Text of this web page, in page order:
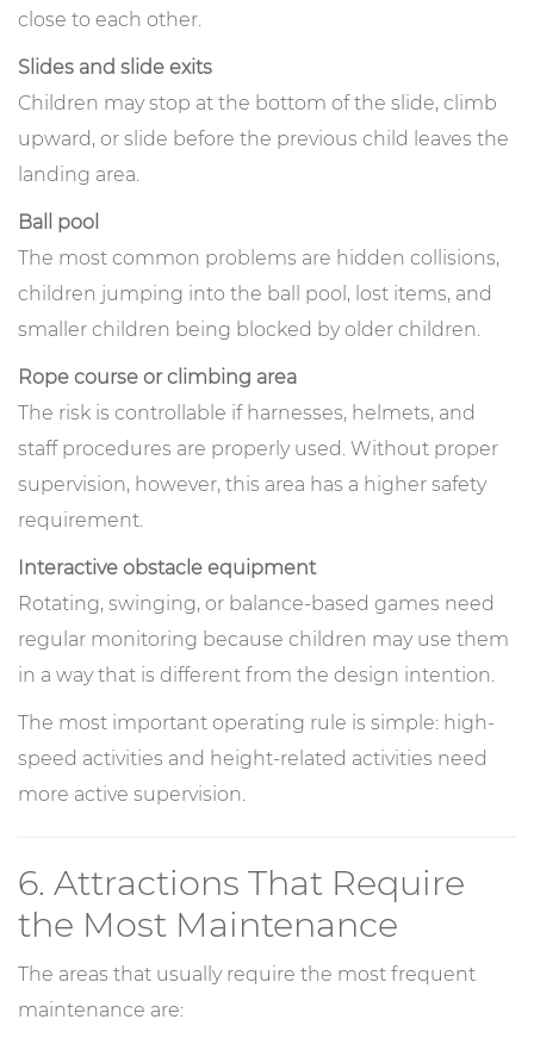
close to each other.
Slides and slide exits
Children may stop at the bottom of the slide, climb
upward, or slide before the previous child leaves the
landing area.
Ball pool
The most common problems are hidden collisions,
children jumping into the ball pool, lost items, and
smaller children being blocked by older children.
Rope course or climbing area
The risk is controllable if harnesses, helmets, and
staff procedures are properly used. Without proper
supervision, however, this area has a higher safety
requirement.
Interactive obstacle equipment
Rotating, swinging, or balance-based games need
regular monitoring because children may use them
in a way that is different from the design intention.
The most important operating rule is simple: high-
speed activities and height-related activities need
more active supervision.
6. Attractions That Require
the Most Maintenance
The areas that usually require the most frequent
maintenance are: